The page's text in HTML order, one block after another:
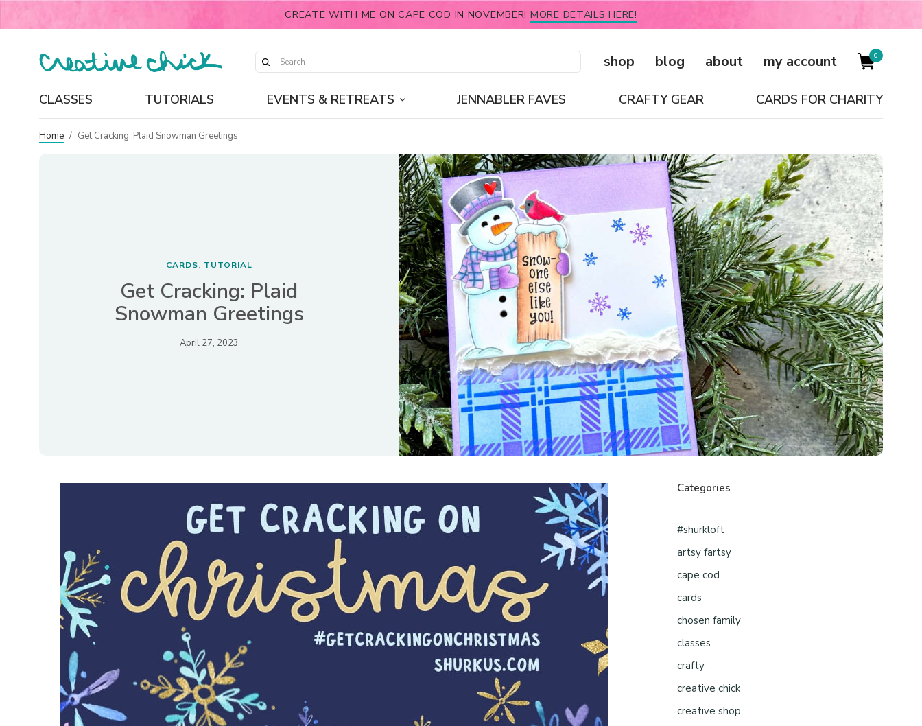
CREATE WITH ME ON CAPE COD IN NOVEMBER! MORE DETAILS HERE!
shop blog about my account 0
CLASSES TUTORIALS EVENTS & RETREATS JENNABLER FAVES CRAFTY GEAR CARDS FOR CHARITY
Home / Get Cracking: Plaid Snowman Greetings
CARDS, TUTORIAL
Get Cracking: Plaid
Snowman Greetings
April 27, 2023
Categories
#shurkloft
artsy fartsy
cape cod
cards
chosen family
classes
crafty
creative chick
creative shop